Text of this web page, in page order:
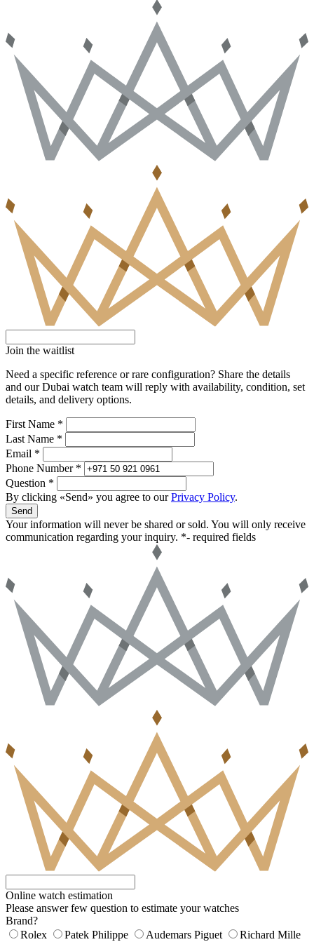
Join the waitlist
Need a specific reference or rare configuration? Share the details
and our Dubai watch team will reply with availability, condition, set
details, and delivery options.
First Name *
Last Name *
Email *
Phone Number *
Question *
By clicking «Send» you agree to ourPrivacy Policy.
Send
Your information will never be shared or sold. You will only receive
communication regarding your inquiry. *- required fields
Online watch estimation
Please answer few question to estimate your watches
Brand?
Rolex
Patek Philippe Audemars Piguet
Richard Mille